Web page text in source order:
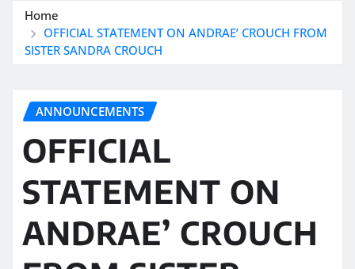
Home
OFFICIAL STATEMENT ON ANDRAE’ CROUCH FROM
SISTER SANDRA CROUCH
ANNOUNCEMENTS
OFFICIAL
STATEMENT ON
ANDRAE’ CROUCH